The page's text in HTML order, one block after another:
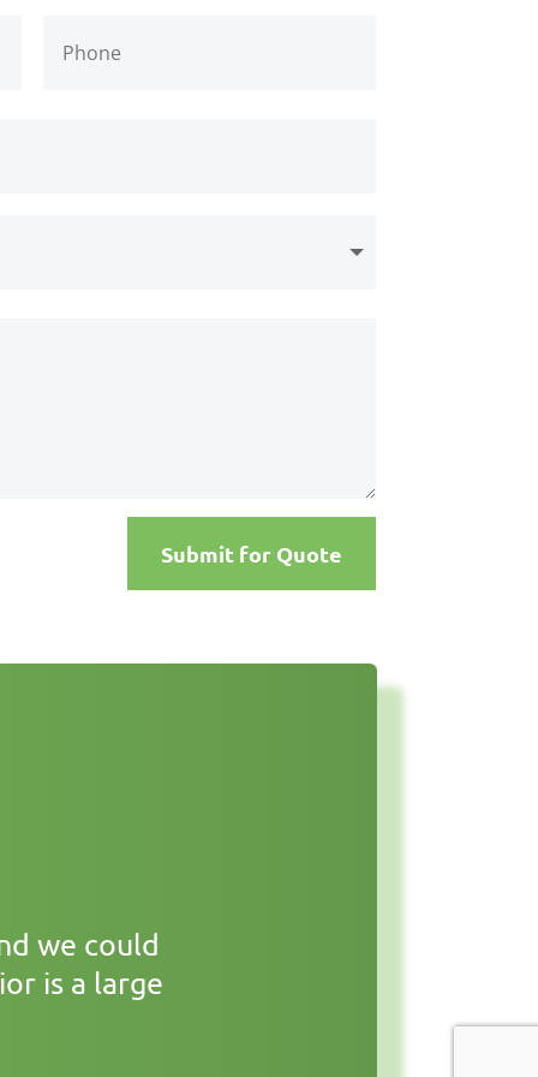
Submit for Quote
we could
is a large